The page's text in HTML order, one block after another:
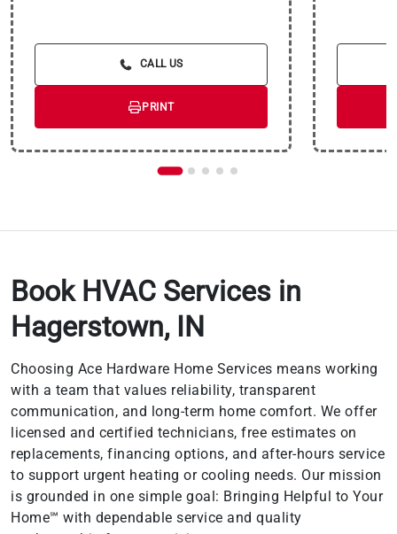
CALL US
PRINT
Book HVAC Services in
Hagerstown, IN
Choosing Ace Hardware Home Services means working
with a team that values reliability, transparent
communication, and long-term home comfort. We offer
licensed and certified technicians, free estimates on
replacements, financing options, and after-hours service
to support urgent heating or cooling needs. Our mission
is grounded in one simple goal: Bringing Helpful to Your
Home℠ with dependable service and quality